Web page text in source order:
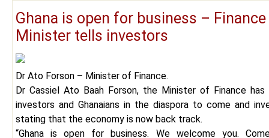
Ghana is open for business – Finance
Minister tells investors
Dr Ato Forson – Minister of Finance.
Dr Cassiel Ato Baah Forson, the Minister of Finance
investors and Ghanaians in the diaspora to come and
stating that the economy is now back track.
“Ghana is open for business. We welcome you.